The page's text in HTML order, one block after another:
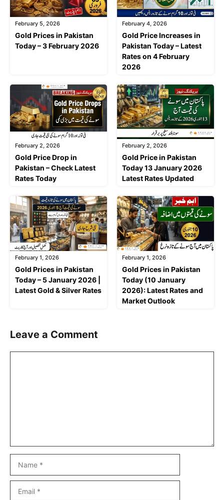
February 5, 2026
Gold Prices in Pakistan
Today – 3 February 2026
February 4, 2026
Gold Price Increases in
Pakistan Today – Latest
Rates on 4 February
2026
February 2, 2026
Gold Price Drop in
Pakistan – Check Latest
Rates Today
February 2, 2026
Gold Price in Pakistan
Today 13 January 2026
Latest Rates Updated
February 1, 2026
Gold Prices in Pakistan
Today – 5 January 2026 |
Latest Gold & Silver Rates
February 1, 2026
Gold Prices in Pakistan
Today (10 January
2026): Latest Rates and
Market Outlook
Leave a Comment